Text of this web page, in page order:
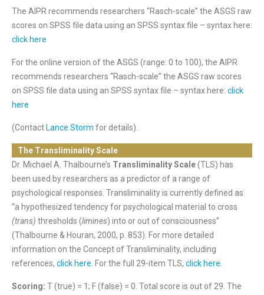
The AIPR recommends researchers “Rasch-scale” the ASGS raw
scores on SPSS file data using an SPSS syntax file – syntax here:
click here
For the online version of the ASGS (range: 0 to 100), the AIPR
recommends researchers “Rasch-scale” the ASGS raw scores
on SPSS file data using an SPSS syntax file – syntax here: click
here
(Contact Lance Storm for details).
The Transliminality Scale
Dr. Michael A. Thalbourne’s Transliminality Scale(TLS) has
been used by researchers as a predictor of a range of
psychological responses. Transliminality is currently defined as
“a hypothesized tendency for psychological material to cross
(trans) thresholds (limines) into or out of consciousness”
(Thalbourne & Houran, 2000, p. 853). For more detailed
information on the Concept of Transliminality, including
references, click here . For the full 29-item TLS, click here
Scoring: T (true) = 1; F (false) = 0. Total score is out of 29. The